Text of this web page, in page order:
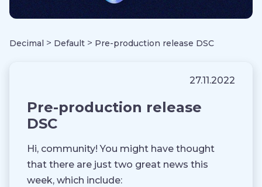
Decimal > Default > Pre-production release DSC
27.11.2022
Pre-production release
DSC
Hi, community! You might have thought
that there are just two great news this
week, which include: